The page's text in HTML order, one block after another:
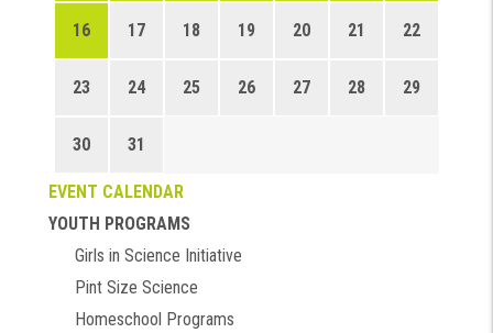
16 17 18 19 20 21 22
23 24 25 26 27 28 29
30 31
EVENT CALENDAR
YOUTH PROGRAMS
Girls in Science Initiative
Pint Size Science
Homeschool Programs